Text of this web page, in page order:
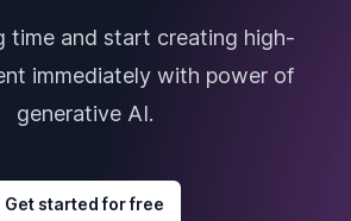
time and start creating high-
immediately with power of
generative AI.
Get started for free